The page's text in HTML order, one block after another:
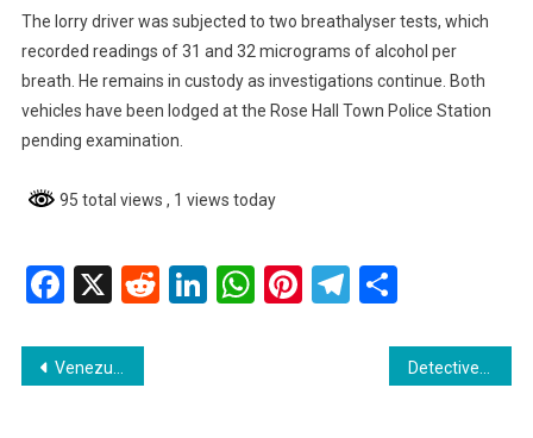
The lorry driver was subjected to two breathalyser tests, which
recorded readings of 31 and 32 micrograms of alcohol per
breath. He remains in custody as investigations continue. Both
vehicles have been lodged at the Rose Hall Town Police Station
pending examination.
95 total views , 1 views today
Facebook
X RedditLinkedIn
WhatsApp
Pinterest
Telegram
Share
Post
Venezuelan National Fined $100,000 for Forged Birth Certificate in Guyanese Citizenship Bid Detective Sergeant Placed Under Close Arrest After Shooting at Chanta Creek